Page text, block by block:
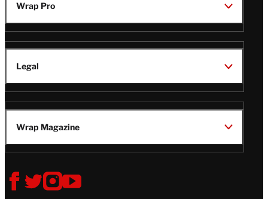
Wrap Pro
Legal
Wrap Magazine
Follow
V
V
V